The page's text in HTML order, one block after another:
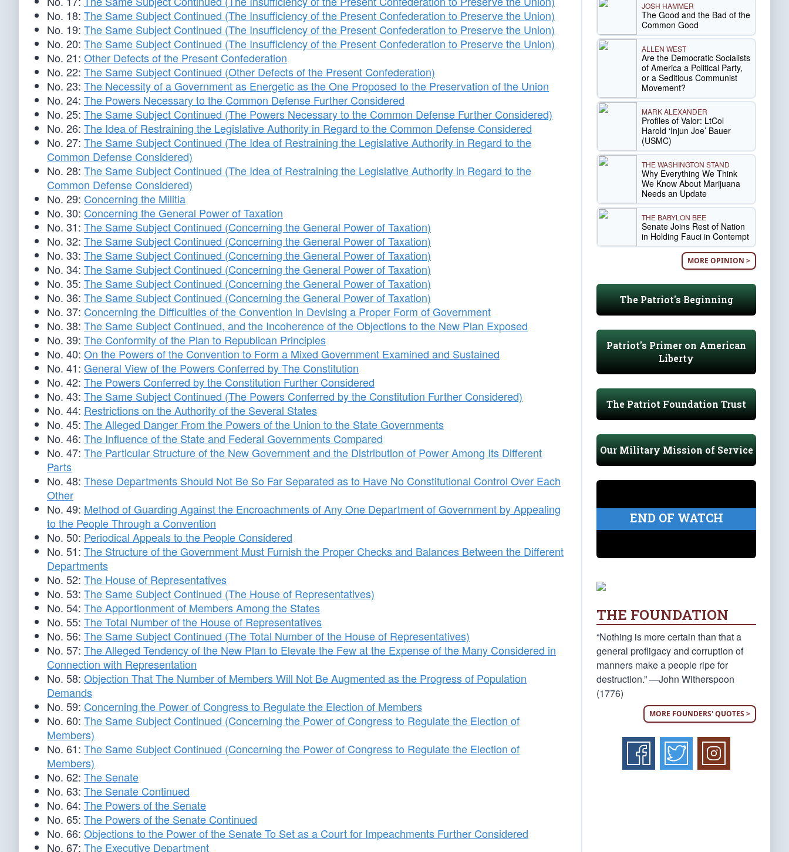
No. 18: The Same Subject Continued (The Insufficiency of the Present Confederation to Preserve the Union)
No. 19: The Same Subject Continued (The Insufficiency of the Present Confederation to Preserve the Union)
No. 20: The Same Subject Continued (The Insufficiency of the Present Confederation to Preserve the Union)
No. 21: Other Defects of the Present Confederation
No. 22: The Same Subject Continued (Other Defects of the Present Confederation)
No. 23: The Necessity of a Government as Energetic as the One Proposed to the Preservation of the Union
No. 24: The Powers Necessary to the Common Defense Further Considered
No. 25: The Same Subject Continued (The Powers Necessary to the Common Defense Further Considered)
No. 26: The Idea of Restraining the Legislative Authority in Regard to the Common Defense Considered
No. 27: The Same Subject Continued (The Idea of Restraining the Legislative Authority in Regard to the
Common Defense Considered)
No. 28: The Same Subject Continued (The Idea of Restraining the Legislative Authority in Regard to the
Common Defense Considered)
No. 29: Concerning the Militia
No. 30: Concerning the General Power of Taxation
No. 31: The Same Subject Continued (Concerning the General Power of Taxation)
No. 32: The Same Subject Continued (Concerning the General Power of Taxation)
No. 33: The Same Subject Continued (Concerning the General Power of Taxation)
No. 34: The Same Subject Continued (Concerning the General Power of Taxation)
No. 35: The Same Subject Continued (Concerning the General Power of Taxation)
No. 36: The Same Subject Continued (Concerning the General Power of Taxation)
No. 37: Concerning the Difficulties of the Convention in Devising a Proper Form of Government
No. 38: The Same Subject Continued, and the Incoherence of the Objections to the New Plan Exposed
No. 39: The Conformity of the Plan to Republican Principles
No. 40: On the Powers of the Convention to Form a Mixed Government Examined and Sustained
No. 41: General View of the Powers Conferred by The Constitution
No. 42: The Powers Conferred by the Constitution Further Considered
No. 43: The Same Subject Continued (The Powers Conferred by the Constitution Further Considered)
No. 44: Restrictions on the Authority of the Several States
No. 45: The Alleged Danger From the Powers of the Union to the State Governments
No. 46: The Influence of the State and Federal Governments Compared
No. 47: The Particular Structure of the New Government and the Distribution of Power Among Its Different
Parts
No. 48: These Departments Should Not Be So Far Separated as to Have No Constitutional Control Over Each
Other
No. 49: Method of Guarding Against the Encroachments of Any One Department of Government by Appealing
to the People Through a Convention
No. 50: Periodical Appeals to the People Considered
No. 51: The Structure of the Government Must Furnish the Proper Checks and Balances Between the Different
Departments
No. 52: The House of Representatives
No. 53: The Same Subject Continued (The House of Representatives)
No. 54: The Apportionment of Members Among the States
No. 55: The Total Number of the House of Representatives
No. 56: The Same Subject Continued (The Total Number of the House of Representatives)
No. 57: The Alleged Tendency of the New Plan to Elevate the Few at the Expense of the Many Considered in
Connection with Representation
No. 58: Objection That The Number of Members Will Not Be Augmented as the Progress of Population
Demands
No. 59: Concerning the Power of Congress to Regulate the Election of Members
No. 60: The Same Subject Continued (Concerning the Power of Congress to Regulate the Election of
Members)
No. 61: The Same Subject Continued (Concerning the Power of Congress to Regulate the Election of
Members)
No. 62: The Senate
No. 63: The Senate Continued
No. 64: The Powers of the Senate
No. 65: The Powers of the Senate Continued
No. 66: Objections to the Power of the Senate To Set as a Court for Impeachments Further Considered
No. 67: The Executive Department
JOSH HAMMER
The Good and the Bad of the
Common Good
ALLEN WEST
Are the Democratic Socialists
of America a Political Party,
or a Seditious Communist
Movement?
MARK ALEXANDER
Profiles of Valor: LtCol
Harold ‘Injun Joe’ Bauer
(USMC)
THE WASHINGTON STAND
Why Everything We Think
We Know About Marijuana
Needs an Update
THE BABYLON BEE
Senate Joins Rest of Nation
in Holding Fauci in Contempt
MORE OPINION >
The Patriot's Beginning
Patriot's Primer on American
Liberty
The Patriot Foundation Trust
Our Military Mission of Service
END OF WATCH
THE FOUNDATION
“Nothing is more certain than that a
general profligacy and corruption of
manners make a people ripe for
destruction.” —John Witherspoon
(1776)
MORE FOUNDERS' QUOTES >